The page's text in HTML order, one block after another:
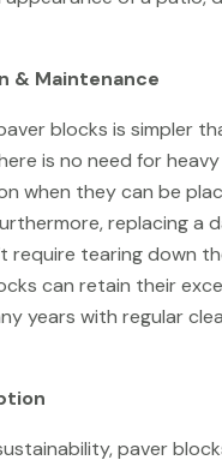
& Maintenance
blocks is simpler
is no need for
when they can be
replacing a
require tearing down
can retain their
years with regular
paver